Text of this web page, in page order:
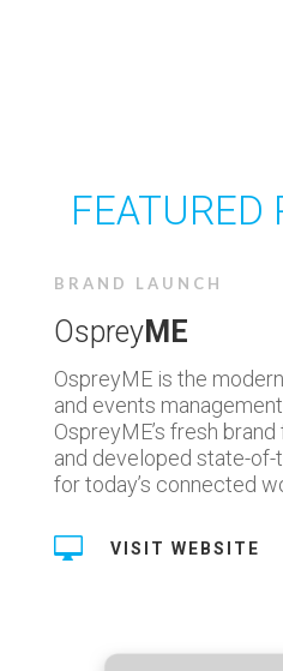
FEATURED
BRAND LAUNCH
OspreyME
OspreyME is the
and events
OspreyME’s fresh
and developed state-
for today’s connected
 VISIT WEBSITE